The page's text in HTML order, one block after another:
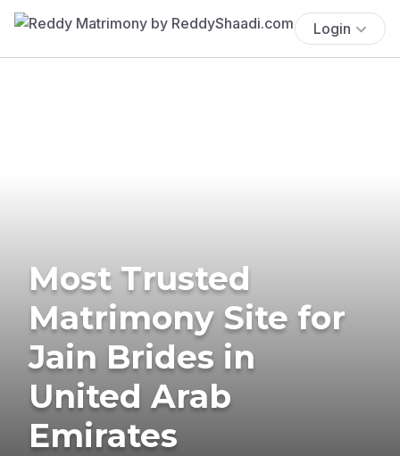
Login
Most Trusted
Matrimony Site for
Jain Brides in
United Arab
Emirates